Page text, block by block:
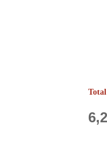
Total